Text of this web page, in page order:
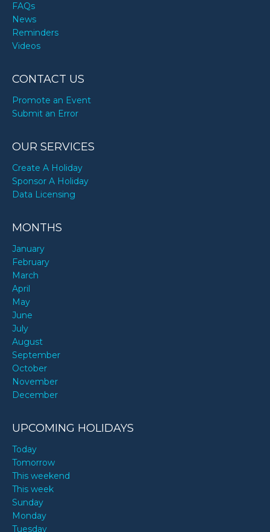
FAQs
News
Reminders
Videos
CONTACT US
Promote an Event
Submit an Error
OUR SERVICES
Create A Holiday
Sponsor A Holiday
Data Licensing
MONTHS
January
February
March
April
May
June
July
August
September
October
November
December
UPCOMING HOLIDAYS
Today
Tomorrow
This weekend
This week
Sunday
Monday
Tuesday